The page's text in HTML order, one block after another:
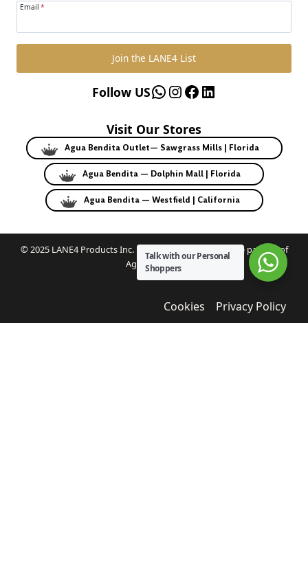
Email *
Join the LANE4 List
WhatsApp
Instagram
Facebook
LinkedIn
Follow US
Visit Our Stores
Agua Bendita Outlet— Sawgrass Mills | Florida
Agua Bendita — Dolphin Mall | Florida
Agua Bendita — Westfield | California
© 2025 LANE4 Products Inc. | Authorized U.S. franchise partner of
Agua Bendita.
Cookies Privacy Policy
Talk with our Personal
Shoppers